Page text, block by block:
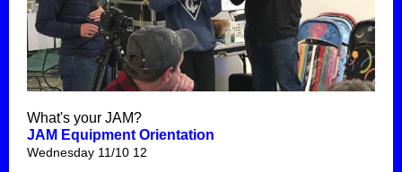
What's your JAM?
JAM Equipment Orientation
Wednesday 11/10 12